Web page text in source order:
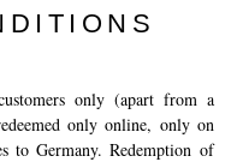
only (apart from a
only online, only on
to Germany. Redemption of